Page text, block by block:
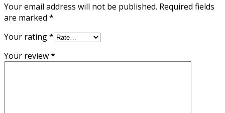
Your email address will not be published. Required fields
are marked *
Your rating*
Your review*